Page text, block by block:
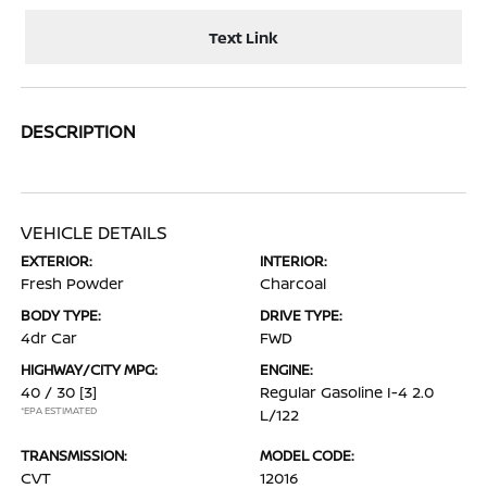
Text Link
DESCRIPTION
VEHICLE DETAILS
EXTERIOR:
Fresh Powder
INTERIOR:
Charcoal
BODY TYPE:
4dr Car
DRIVE TYPE:
FWD
HIGHWAY/CITY MPG:
40 / 30 [3]
*EPA ESTIMATED
ENGINE:
Regular Gasoline I-4 2.0
L/122
TRANSMISSION:
CVT
MODEL CODE:
12016